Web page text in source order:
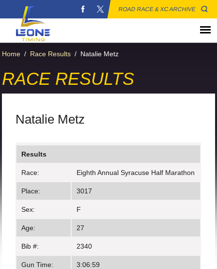
ROAD RACE & XC ARCHIVE
Home / Race Results / Natalie Metz
RACE RESULTS
Natalie Metz
Results
Race: Eighth Annual Syracuse Half Marathon
Place: 3017
Sex: F
Age: 27
Bib #: 2340
Gun Time: 3:06:59